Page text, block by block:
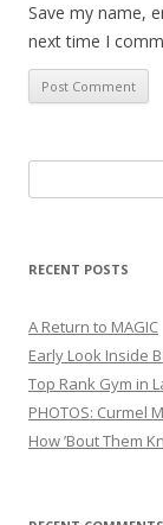
Save my name,
next time I
for:
RECENT POSTS
A Return to MAGIC
Early Look Inside
Top Rank Gym in
PHOTOS: Curmel
How ’Bout Them